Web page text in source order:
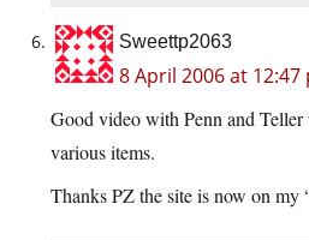
Sweettp2063
8 April 2006 at 12:47
Good video with Penn and
various items.
Thanks PZ the site is now on my